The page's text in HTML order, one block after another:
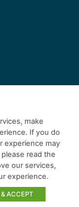
Killgerm Group of
make
If you do
experience may
read the
our services,
experience.
ACCEPT